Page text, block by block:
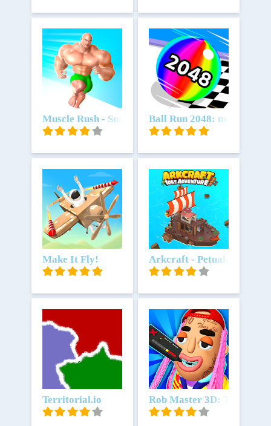
Unduh
Muscle Rush - Smash Running
Unduh
Ball Run 2048: merge
Unduh
Make It Fly! Unduh
Arkcraft - Petualangan
Unduh
Territorial.io Unduh
Rob Master 3D: The Best